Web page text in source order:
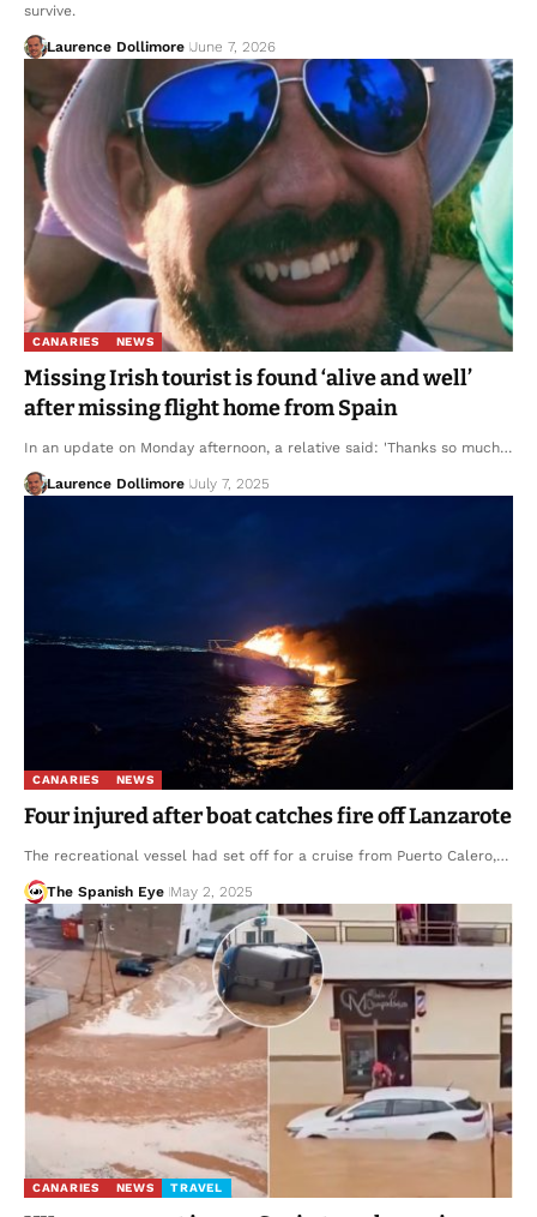
survive.
Laurence Dollimore June 7, 2026
CANARIES NEWS
Missing Irish tourist is found ‘alive and well’
after missing flight home from Spain
In an update on Monday afternoon, a relative said: 'Thanks so much…
Laurence Dollimore July 7, 2025
CANARIES NEWS
Four injured after boat catches fire off Lanzarote
The recreational vessel had set off for a cruise from Puerto Calero,…
The Spanish Eye May 2, 2025
CANARIES NEWS TRAVEL